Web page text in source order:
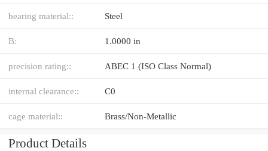
bearing material:: Steel
B: 1.0000 in
precision rating:: ABEC 1 (ISO Class Normal)
internal clearance:: C0
cage material:: Brass/Non-Metallic
Product Details